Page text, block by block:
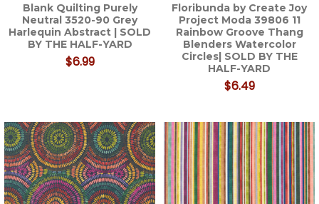
Blank Quilting Purely
Neutral 3520-90 Grey
Harlequin Abstract | SOLD
BY THE HALF-YARD
$6.99
Floribunda by Create Joy
Project Moda 39806 11
Rainbow Groove Thang
Blenders Watercolor
Circles| SOLD BY THE
HALF-YARD
$6.49